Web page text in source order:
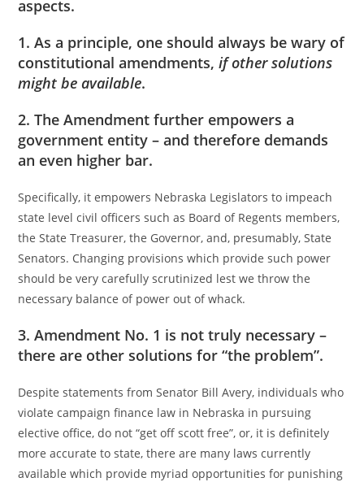
aspects.
1. As a principle, one should always be wary of
constitutional amendments,if other solutions
might be available.
2. The Amendment further empowers a
government entity – and therefore demands
an even higher bar.
Specifically, it empowers Nebraska Legislators to impeach
state level civil officers such as Board of Regents members,
the State Treasurer, the Governor, and, presumably, State
Senators. Changing provisions which provide such power
should be very carefully scrutinized lest we throw the
necessary balance of power out of whack.
3. Amendment No. 1 is not truly necessary –
there are other solutions for “the problem”.
Despite statements from Senator Bill Avery, individuals who
violate campaign finance law in Nebraska in pursuing
elective office, do not “get off scott free”, or, it is definitely
more accurate to state, there are many laws currently
available which provide myriad opportunities for punishing